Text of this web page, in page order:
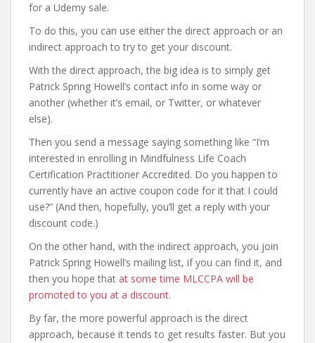
for a Udemy sale.
To do this, you can use either the direct approach or an
indirect approach to try to get your discount.
With the direct approach, the big idea is to simply get
Patrick Spring Howell’s contact info in some way or
another (whether it’s email, or Twitter, or whatever
else).
Then you send a message saying something like “I’m
interested in enrolling in Mindfulness Life Coach
Certification Practitioner Accredited. Do you happen to
currently have an active coupon code for it that I could
use?” (And then, hopefully, you’ll get a reply with your
discount code.)
On the other hand, with the indirect approach, you join
Patrick Spring Howell’s mailing list, if you can find it, and
then you hope that at some time MLCCPA will be
promoted to you at a discount.
By far, the more powerful approach is the direct
approach, because it tends to get results faster. But you